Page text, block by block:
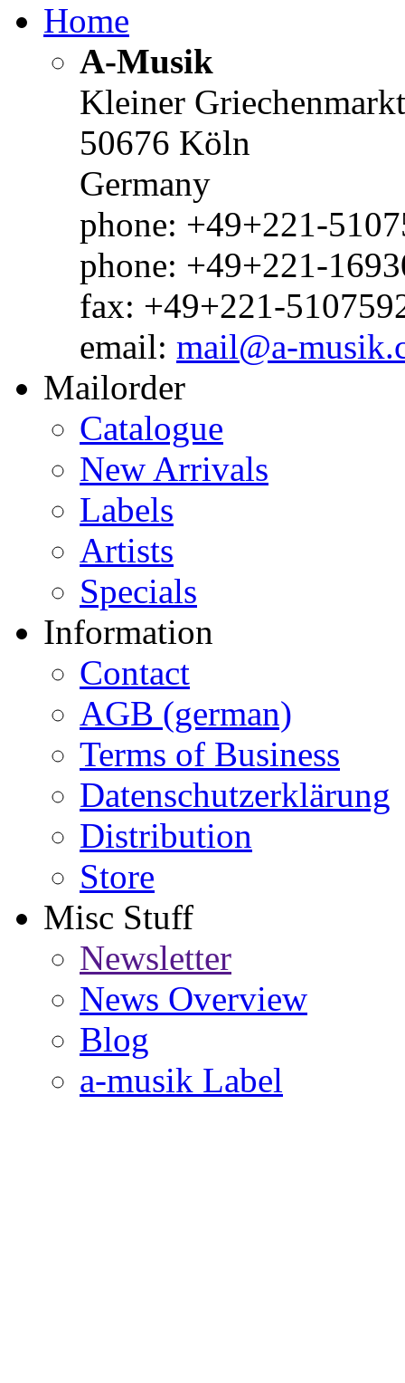
Home
A-Musik
Kleiner
50676 Köln
Germany
phone: +49+221-
phone: +49+221-
fax: +49+221-
email: mail@a-
Mailorder
Catalogue
New Arrivals
Labels
Artists
Specials
Information
Contact
AGB (german)
Terms of Business
Datenschutzerklärung
Distribution
Store
Misc Stuff
Newsletter
News Overview
Blog
a-musik Label